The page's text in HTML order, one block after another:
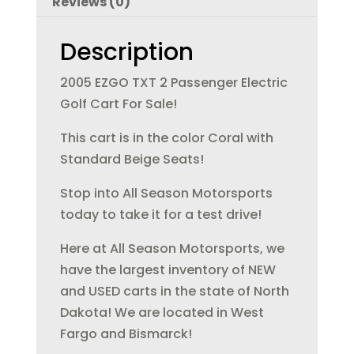
o
o
k
Description
2005 EZGO TXT 2 Passenger Electric
Golf Cart For Sale!
This cart is in the color Coral with
Standard Beige Seats!
Stop into All Season Motorsports
today to take it for a test drive!
Here at All Season Motorsports, we
have the largest inventory of NEW
and USED carts in the state of North
Dakota! We are located in West
Fargo and Bismarck!